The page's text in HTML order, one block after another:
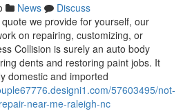
News
Discuss
we provide for yourself, our
on repairing, customizing, or
Collision is surely an auto body
dents and restoring paint jobs. It
domestic and imported
57603495/not-
near-me-raleigh-nc